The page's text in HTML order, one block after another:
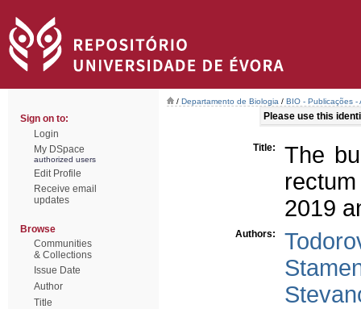
Sign on to:
Login
My DSpace
authorized users
Edit Profile
Receive email
updates
Browse
Communities
& Collections
Issue Date
Author
Title
/ Departamento de Biologia / BIO - Publicações -
Please use this
Title:
The
2019
Authors: